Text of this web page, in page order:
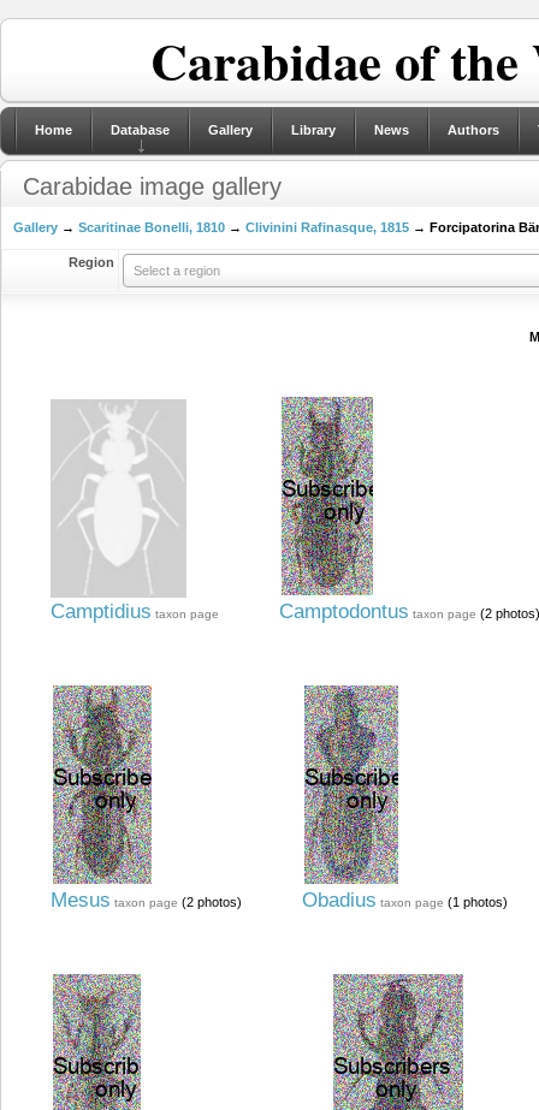
Carabidae of
Home Database Gallery Library News Authors
Carabidae image gallery
Gallery → Scaritinae Bonelli, 1810 → Clivinini Rafinasque, 1815 → Forcipatorina
Region
Select a region
Camptidius taxon page Camptodontus taxon page (2 photos)
Mesus taxon page (2 photos) Obadius taxon page (1 photos)